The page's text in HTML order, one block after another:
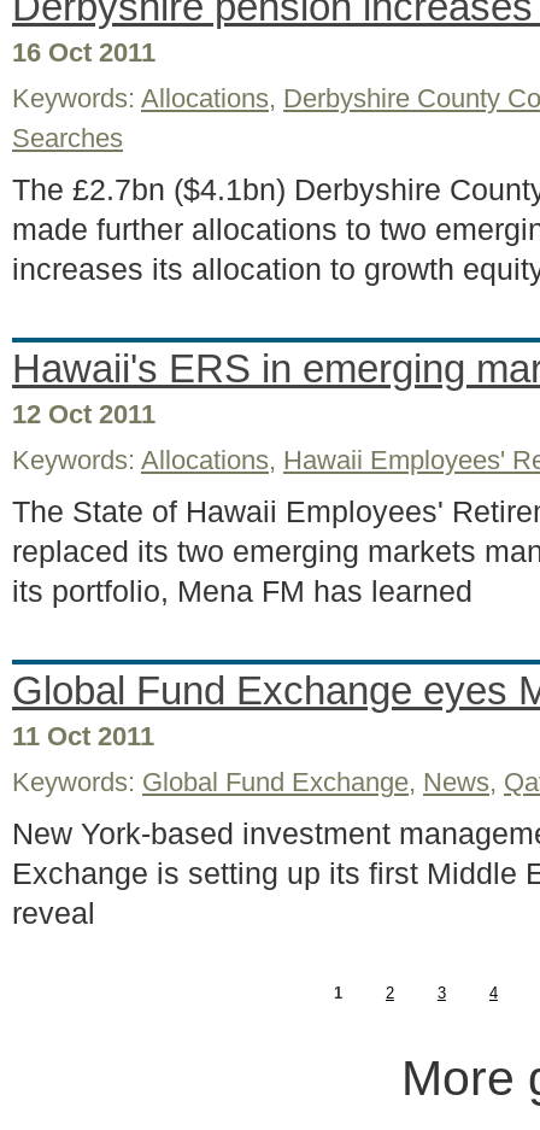
16 Oct 2011
Keywords: Allocations, Derbyshire County
Searches
The £2.7bn ($4.1bn) Derbyshire
made further allocations to two
increases its allocation to growth
Hawaii's ERS in emerging
12 Oct 2011
Keywords: Allocations, Hawaii Employees'
The State of Hawaii Employees'
replaced its two emerging markets
its portfolio, Mena FM has learned
Global Fund Exchange eyes
11 Oct 2011
Keywords: Global Fund Exchange, News,
New York-based investment
Exchange is setting up its first Middle
reveal
1 2 3 4
More